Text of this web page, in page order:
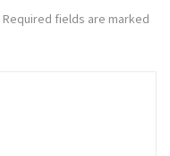
Required fields are marked